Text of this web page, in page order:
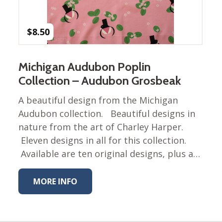
Nurture Poplin Collection
Nurture (V3) Poplin Fabric
Rocky Mountains Poplin
Santa Rosa Poplin
Collection
Sierra Range Collection
Solid Poplin
Summer Poplin Collection
Summer (vol 2) Poplin
Collection
Think Pink Cotton Poplin
Collection
$8.50
Michigan Audubon Poplin
Collection – Audubon Grosbeak
A beautiful design from the Michigan
Audubon collection. Beautiful designs in
nature from the art of Charley Harper.
Eleven designs in all for this collection.
Available are ten original designs, plus a…
MORE INFO